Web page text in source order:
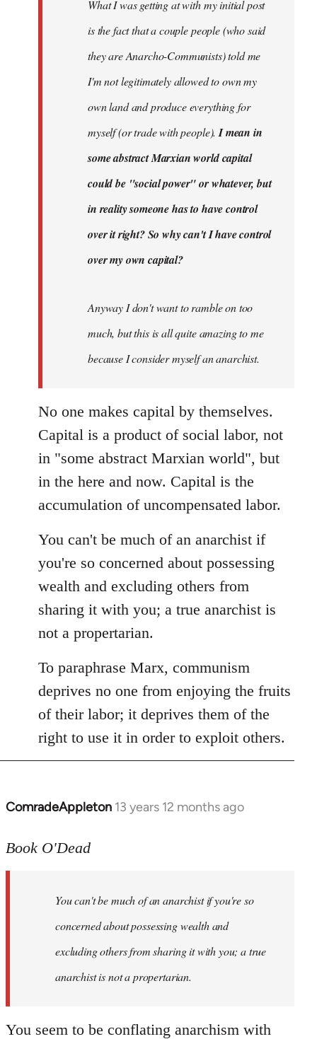
What I was getting at with my initial post
is the fact that a couple people (who said
they are Anarcho-Communists) told me
I'm not legitimately allowed to own my
own land and produce everything for
myself (or trade with people).I mean in
some abstract Marxian world capital
could be "social power" or whatever, but
in reality someone has to have control
over it right? So why can't I have control
over my own capital?
Anyway I don't want to ramble on too
much, but this is all quite amazing to me
because I consider myself an anarchist.
No one makes capital by themselves.
Capital is a product of social labor, not
in "some abstract Marxian world", but
in the here and now. Capital is the
accumulation of uncompensated labor.
You can't be much of an anarchist if
you're so concerned about possessing
wealth and excluding others from
sharing it with you; a true anarchist is
not a propertarian.
To paraphrase Marx, communism
deprives no one from enjoying the fruits
of their labor; it deprives them of the
right to use it in order to exploit others.
ComradeAppleton 13 years 12 months ago
In
to
libcom.org
Book O'Dead
You can't be much of an anarchist if you're so
concerned about possessing wealth and
excluding others from sharing it with you; a true
anarchist is not a propertarian.
You seem to be conflating anarchism with